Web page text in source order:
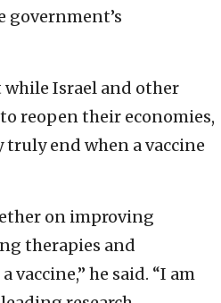
government’s
Israel and other
reopen their economies,
end when a vaccine
on improving
therapies and
he said. “I am